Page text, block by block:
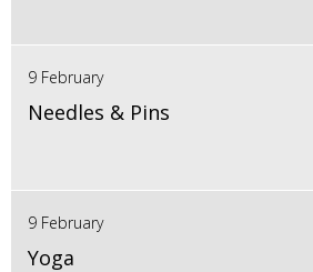
9 February
Needles & Pins
9 February
Yoga